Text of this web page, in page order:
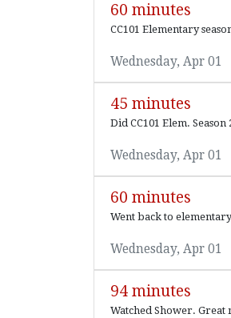
60 minutes
CC101 Elementary
Wednesday, Apr 01
45 minutes
Did CC101 Elem. Season
Wednesday, Apr 01
60 minutes
Went back to
Wednesday, Apr 01
94 minutes
Watched Shower. Great